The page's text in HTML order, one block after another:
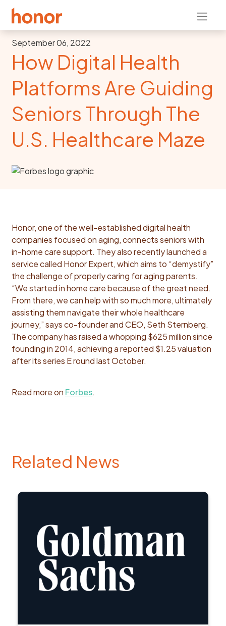
September 06, 2022
How Digital Health
Platforms Are Guiding
Seniors Through The
U.S. Healthcare Maze
Honor, one of the well-established digital health
companies focused on aging, connects seniors with
in-home care support. They also recently launched a
service called Honor Expert, which aims to “demystify”
the challenge of properly caring for aging parents.
“We started in home care because of the great need.
From there, we can help with so much more, ultimately
assisting them navigate their whole healthcare
journey,” says co-founder and CEO, Seth Sternberg.
The company has raised a whopping $625 million since
founding in 2014, achieving a reported $1.25 valuation
after its series E round last October.
Read more on Forbes.
Related News